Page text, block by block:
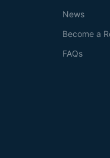
News
Become a
FAQs